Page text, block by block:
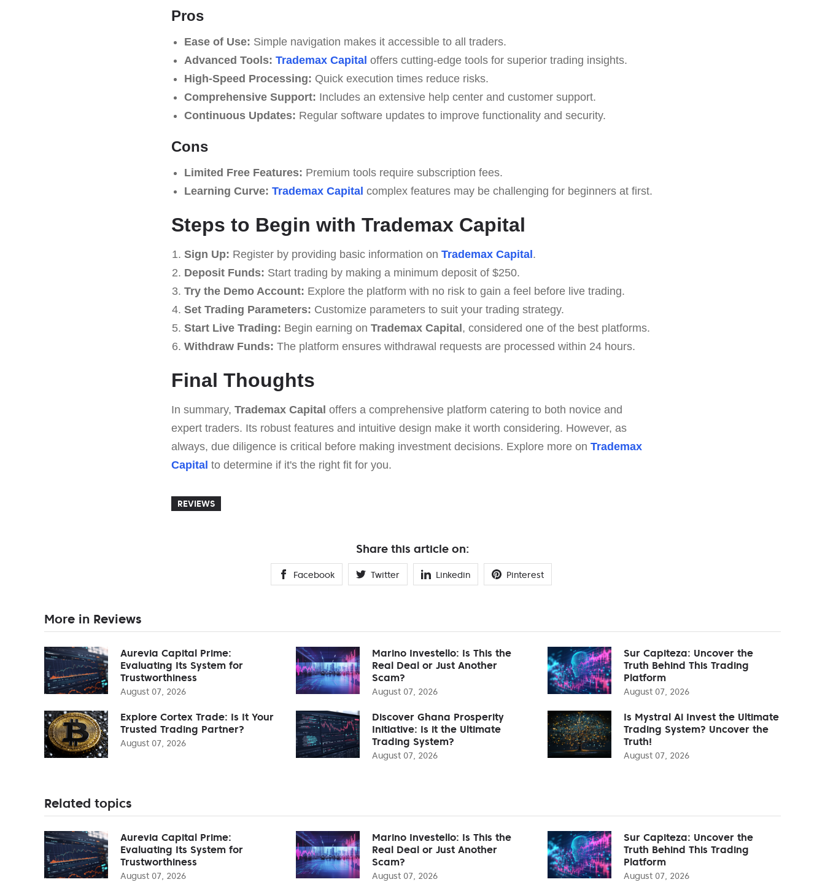
Pros
Ease of Use: Simple navigation makes it accessible to all traders.
Advanced Tools: Trademax Capital offers cutting-edge tools for superior trading insights.
High-Speed Processing: Quick execution times reduce risks.
Comprehensive Support: Includes an extensive help center and customer support.
Continuous Updates: Regular software updates to improve functionality and security.
Cons
Limited Free Features: Premium tools require subscription fees.
Learning Curve: Trademax Capital complex features may be challenging for beginners at first.
Steps to Begin with Trademax Capital
Sign Up: Register by providing basic information on Trademax Capital.
Deposit Funds: Start trading by making a minimum deposit of $250.
Try the Demo Account: Explore the platform with no risk to gain a feel before live trading.
Set Trading Parameters: Customize parameters to suit your trading strategy.
Start Live Trading: Begin earning on Trademax Capital, considered one of the best platforms.
Withdraw Funds: The platform ensures withdrawal requests are processed within 24 hours.
Final Thoughts
In summary, Trademax Capital offers a comprehensive platform catering to both novice and
expert traders. Its robust features and intuitive design make it worth considering. However, as
always, due diligence is critical before making investment decisions. Explore more on Trademax
Capital to determine if it's the right fit for you.
REVIEWS
Share this article on:
Facebook Twitter Linkedin Pinterest
More in Reviews
Aurevia Capital Prime:
Evaluating Its System for
Trustworthiness
August 07, 2026
Marino Investello: Is This the
Real Deal or Just Another
Scam?
August 07, 2026
Sur Capiteza: Uncover the
Truth Behind This Trading
Platform
August 07, 2026
Explore Cortex Trade: Is It Your
Trusted Trading Partner?
August 07, 2026
Discover Ghana Prosperity
Initiative: Is it the Ultimate
Trading System?
August 07, 2026
Is Mystral Ai Invest the Ultimate
Trading System? Uncover the
Truth!
August 07, 2026
Related topics
Aurevia Capital Prime:
Evaluating Its System for
Trustworthiness
August 07, 2026
Marino Investello: Is This the
Real Deal or Just Another
Scam?
August 07, 2026
Sur Capiteza: Uncover the
Truth Behind This Trading
Platform
August 07, 2026